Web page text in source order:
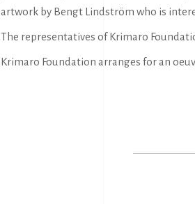
artwork by Bengt Lindström who is
The representatives of Krimaro
Krimaro Foundation arranges for an